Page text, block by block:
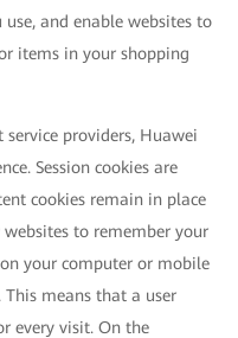
and enable websites to
items in your shopping
providers, Huawei
Session cookies are
cookies remain in place
to remember your
your computer or mobile
This means that a user
every visit. On the